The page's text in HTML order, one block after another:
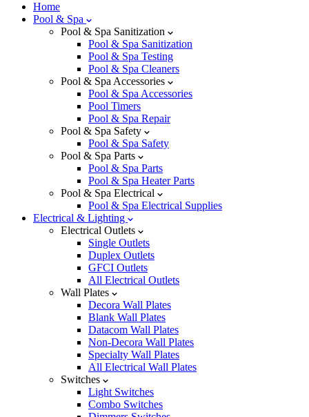
Home
Pool & Spa
Pool & Spa Sanitization
Pool & Spa Sanitization
Pool & Spa Testing
Pool & Spa Cleaners
Pool & Spa Accessories
Pool & Spa Accessories
Pool Timers
Pool & Spa Repair
Pool & Spa Safety
Pool & Spa Safety
Pool & Spa Parts
Pool & Spa Parts
Pool & Spa Heater Parts
Pool & Spa Electrical
Pool & Spa Electrical Supplies
Electrical & Lighting
Electrical Outlets
Single Outlets
Duplex Outlets
GFCI Outlets
All Electrical Outlets
Wall Plates
Decora Wall Plates
Blank Wall Plates
Datacom Wall Plates
Non-Decora Wall Plates
Specialty Wall Plates
All Electrical Wall Plates
Switches
Light Switches
Combo Switches